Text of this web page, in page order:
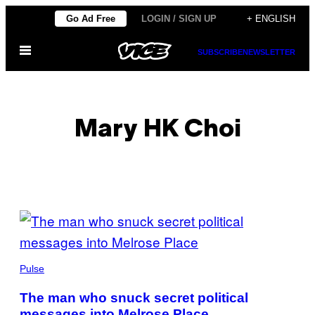
content
Go Ad Free LOGIN / SIGN UP + ENGLISH
Open
SUBSCRIBENEWSLETTER
Mary HK Choi
POSTS
BY
THIS
AUTHOR
Pulse
The man who snuck secret political